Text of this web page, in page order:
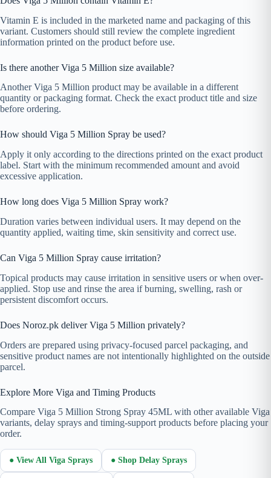
Vitamin E is included in the marketed name and packaging of this
variant. Customers should still review the complete ingredient
information printed on the product before use.
Is there another Viga 5 Million size available?
Another Viga 5 Million product may be available in a different
quantity or packaging format. Check the exact product title and size
before ordering.
How should Viga 5 Million Spray be used?
Apply it only according to the directions printed on the exact product
label. Start with the minimum recommended amount and avoid
excessive application.
How long does Viga 5 Million Spray work?
Duration varies between individual users. It may depend on the
quantity applied, waiting time, skin sensitivity and correct use.
Can Viga 5 Million Spray cause irritation?
Topical products may cause irritation in sensitive users or when over-
applied. Stop use and rinse the area if burning, swelling, rash or
persistent discomfort occurs.
Does Noroz.pk deliver Viga 5 Million privately?
Orders are prepared using privacy-focused parcel packaging, and
sensitive product names are not intentionally highlighted on the outside
parcel.
Explore More Viga and Timing Products
Compare Viga 5 Million Strong Spray 45ML with other available Viga
variants, delay sprays and timing-support products before placing your
order.
● View All Viga Sprays ● Shop Delay Sprays